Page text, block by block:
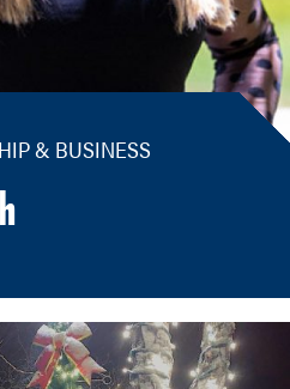
& BUSINESS